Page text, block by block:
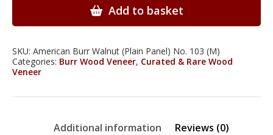
Add to basket
SKU: American Burr Walnut (Plain Panel) No. 103 (M)
Categories: Burr Wood Veneer, Curated & Rare Wood
Veneer
Additional information Reviews (0)